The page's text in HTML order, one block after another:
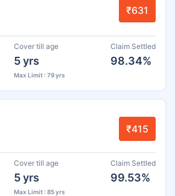
₹631
Cover till age
5 yrs
Max Limit : 79 yrs
Claim Settled
98.34%
₹415
Cover till age
5 yrs
Max Limit : 85 yrs
Claim Settled
99.53%